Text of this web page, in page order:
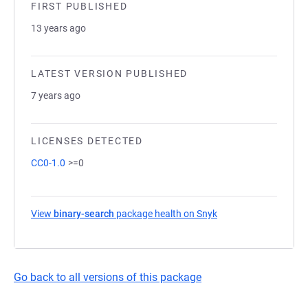
FIRST PUBLISHED
13 years ago
LATEST VERSION PUBLISHED
7 years ago
LICENSES DETECTED
CC0-1.0 >=0
View binary-search package health on Snyk
Go back to all versions of this package